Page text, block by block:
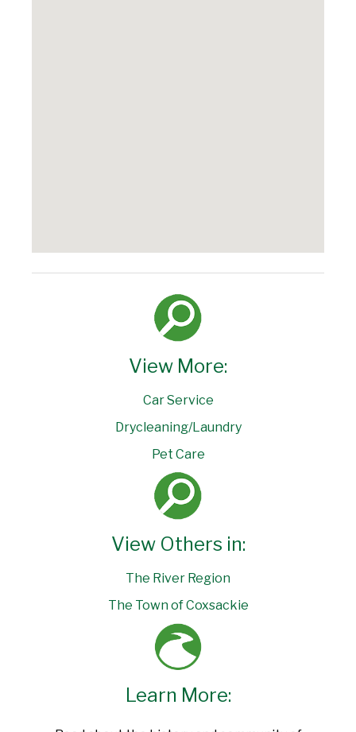
View More:
Car Service
Drycleaning/Laundry
Pet Care
View Others in:
The River Region
The Town of Coxsackie
Learn More: